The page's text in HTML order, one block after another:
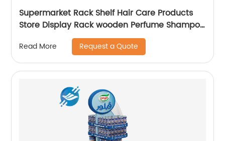
Supermarket Rack Shelf Hair Care Products
Store Display Rack wooden Perfume Shampoo
Display Stand
Read More Request a Quote